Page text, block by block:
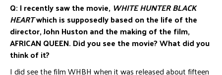
Q: I recently saw the movie, WHITE HUNTER BLACK
HEARTwhich is supposedlybased on the life of the
director, John Huston and the making of the film,
AFRICANQUEEN. Did you see the movie? What did you
think of it?
I did see the film WHBH when it was released about fifteen